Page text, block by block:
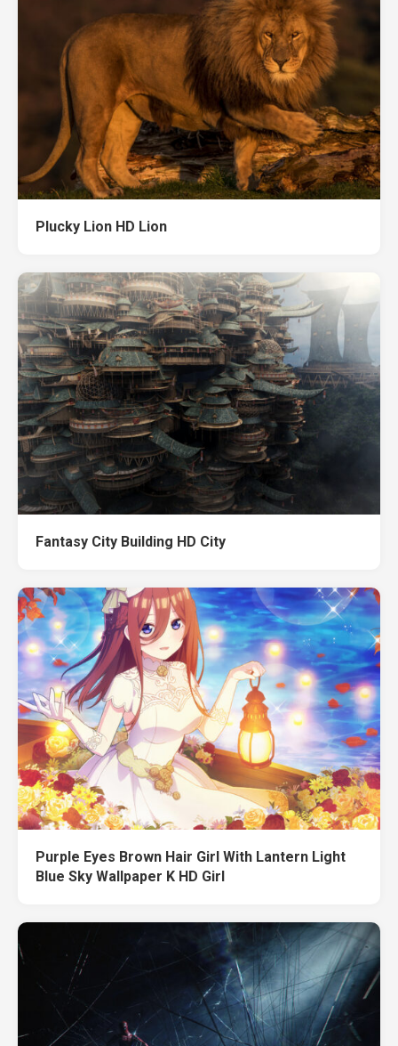
Plucky Lion HD Lion
Fantasy City Building HD City
Purple Eyes Brown Hair Girl With Lantern Light
Blue Sky Wallpaper K HD Girl